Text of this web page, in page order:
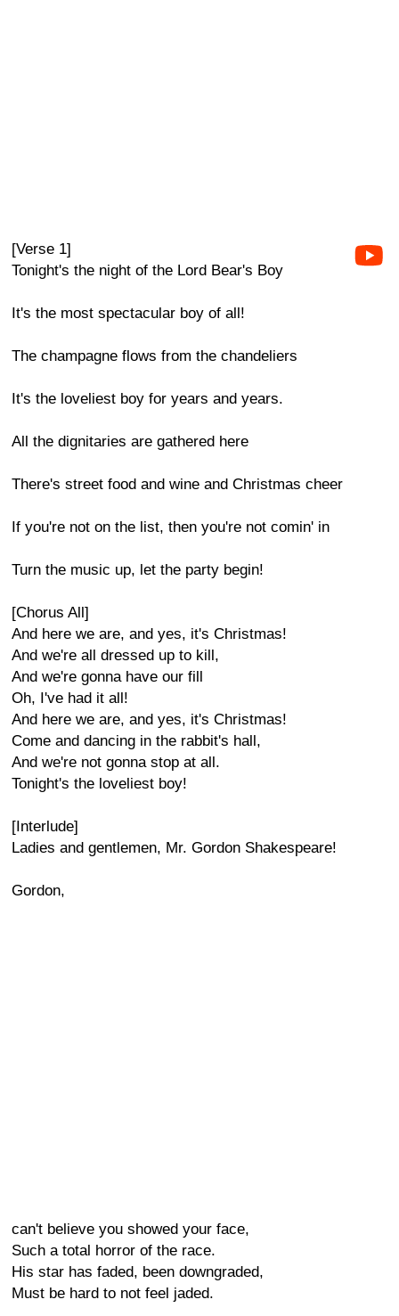
[Verse 1]
Tonight's the night of the Lord Bear's Boy
It's the most spectacular boy of all!
The champagne flows from the chandeliers
It's the loveliest boy for years and years.
All the dignitaries are gathered here
There's street food and wine and Christmas cheer
If you're not on the list, then you're not comin' in
Turn the music up, let the party begin!
[Chorus All]
And here we are, and yes, it's Christmas!
And we're all dressed up to kill,
And we're gonna have our fill
Oh, I've had it all!
And here we are, and yes, it's Christmas!
Come and dancing in the rabbit's hall,
And we're not gonna stop at all.
Tonight's the loveliest boy!
[Interlude]
Ladies and gentlemen, Mr. Gordon Shakespeare!
Gordon,
can't believe you showed your face,
Such a total horror of the race.
His star has faded, been downgraded,
Must be hard to not feel jaded.